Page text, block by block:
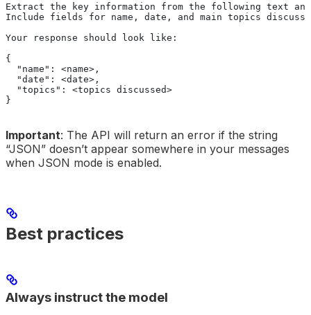
Extract the key information from the following text
Include fields for name, date, and main topics
Your response should look like:
{
  "name": <name>,
  "date": <date>,
  "topics": <topics discussed>
}
Important: The API will return an error if the string
“JSON” doesn’t appear somewhere in your messages
when JSON mode is enabled.
Best practices
Always instruct the model